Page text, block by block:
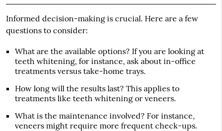
Informed decision-making is crucial. Here are a few
questions to consider:
What are the available options? If you are looking at
teeth whitening, for instance, ask about in-office
treatments versus take-home trays.
How long will the results last? This applies to
treatments like teeth whitening or veneers.
What is the maintenance involved? For instance,
veneers might require more frequent check-ups.